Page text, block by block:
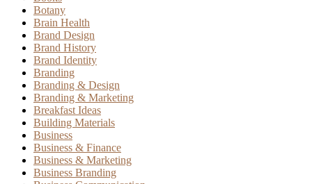
Botany
Brain Health
Brand Design
Brand History
Brand Identity
Branding
Branding & Design
Branding & Marketing
Breakfast Ideas
Building Materials
Business
Business & Finance
Business & Marketing
Business Branding